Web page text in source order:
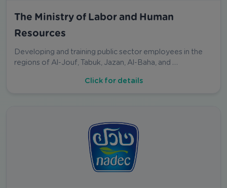
The Ministry of Labor and Human
Resources
Developing and training public sector employees in the
regions of Al-Jouf, Tabuk, Jazan, Al-Baha, and …
Click for details